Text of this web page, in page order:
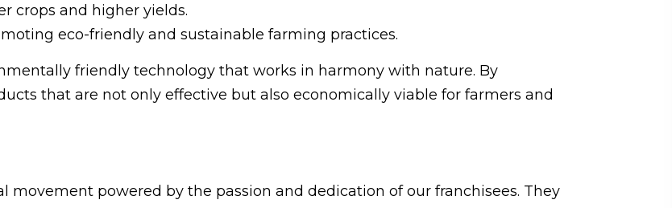
crops and higher yields.
eco-friendly and sustainable farming practices.
friendly technology that works in harmony with nature. By
that are not only effective but also economically viable for farmers and
movement powered by the passion and dedication of our franchisees. They